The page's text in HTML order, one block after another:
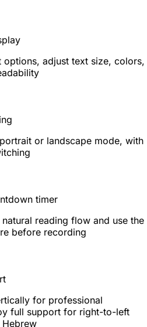
adjust text size, colors,
or landscape mode, with
timer
reading flow and use the
before recording
for professional
full support for right-to-left